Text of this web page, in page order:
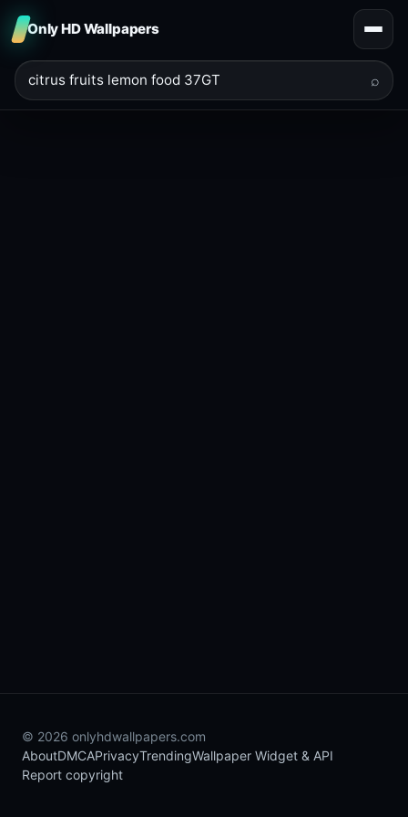
Only HD Wallpapers
⌕
© 2026 onlyhdwallpapers.com
AboutDMCAPrivacyTrendingWallpaper Widget & API
Report copyright